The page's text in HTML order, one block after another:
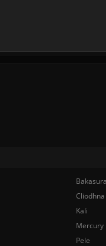
Cliodhna
Kali
Mercury
Pele